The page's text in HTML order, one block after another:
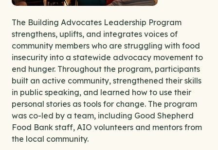
The Building Advocates Leadership Program
strengthens, uplifts, and integrates voices of
community members who are struggling with food
insecurity into a statewide advocacy movement to
end hunger. Throughout the program, participants
built an active community, strengthened their skills
in public speaking, and learned how to use their
personal stories as tools for change. The program
was co-led by a team, including Good Shepherd
Food Bank staff, AIO volunteers and mentors from
the local community.